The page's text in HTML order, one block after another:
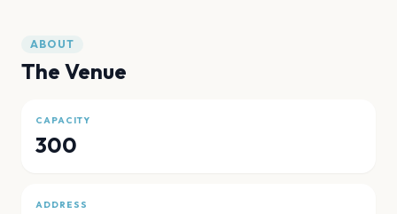
ABOUT
The Venue
CAPACITY
300
ADDRESS